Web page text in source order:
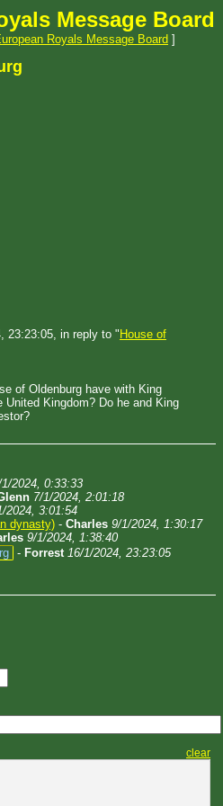
Message Board
Royals Message Board ]
23:23:05, in reply to " House of
of Oldenburg have with King
Kingdom? Do he and King
1/2024, 0:33:33
7/1/2024, 2:01:18
2024, 3:01:54
dynasty) - Charles 9/1/2024, 1:30:17
9/1/2024, 1:38:40
- Forrest 16/1/2024, 23:23:05
clear